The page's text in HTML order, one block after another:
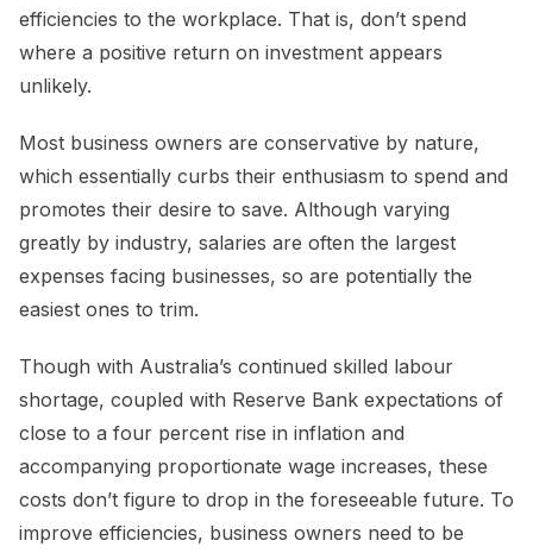
efficiencies to the workplace. That is, don’t spend
where a positive return on investment appears
unlikely.
Most business owners are conservative by nature,
which essentially curbs their enthusiasm to spend and
promotes their desire to save. Although varying
greatly by industry, salaries are often the largest
expenses facing businesses, so are potentially the
easiest ones to trim.
Though with Australia’s continued skilled labour
shortage, coupled with Reserve Bank expectations of
close to a four percent rise in inflation and
accompanying proportionate wage increases, these
costs don’t figure to drop in the foreseeable future. To
improve efficiencies, business owners need to be